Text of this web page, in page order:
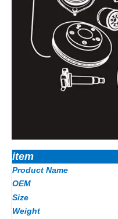
item
Product Name
OEM
Size
Weight